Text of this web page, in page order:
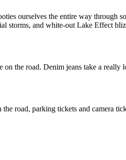
ourselves the entire way through
and white-out Lake Effect
the road. Denim jeans take a
road, parking tickets and camera